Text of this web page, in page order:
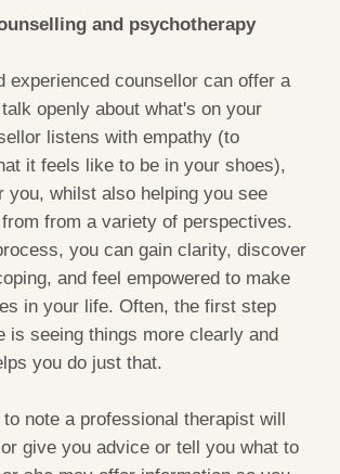
and psychotherapy
experienced counsellor can offer a
openly about what's on your
listens with empathy (to
it feels like to be in your shoes),
you, whilst also helping you see
from a variety of perspectives.
you can gain clarity, discover
and feel empowered to make
in your life. Often, the first step
is seeing things more clearly and
you do just that.
note a professional therapist will
give you advice or tell you what to